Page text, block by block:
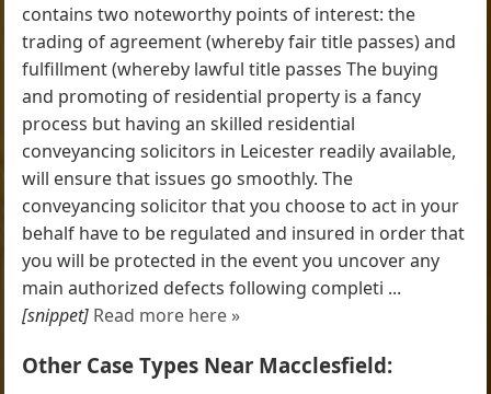
contains two noteworthy points of interest: the
trading of agreement (whereby fair title passes) and
fulfillment (whereby lawful title passes The buying
and promoting of residential property is a fancy
process but having an skilled residential
conveyancing solicitors in Leicester readily available,
will ensure that issues go smoothly. The
conveyancing solicitor that you choose to act in your
behalf have to be regulated and insured in order that
you will be protected in the event you uncover any
main authorized defects following completi ...
[snippet] Read more here »
Other Case Types Near Macclesfield: